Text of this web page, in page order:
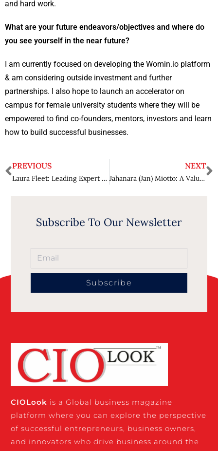
and hard work.
What are your future endeavors/objectives and where do
you see yourself in the near future?
I am currently focused on developing the Womin.io platform
& am considering outside investment and further
partnerships. I also hope to launch an accelerator on
campus for female university students where they will be
empowered to find co-founders, mentors, investors and learn
how to build successful businesses.
PREVIOUS
Laura Fleet: Leading Expert in Health Care Industry
NEXT
Jahanara (Jan) Miotto: A Valuable Asset in the Pharmaceutical Industry
Subscribe To Our Newsletter
Subscribe
CIOLook is a Global business magazine
platform where you can explore the perspective
of successful entrepreneurs, business owners,
and innovators who drive business around the